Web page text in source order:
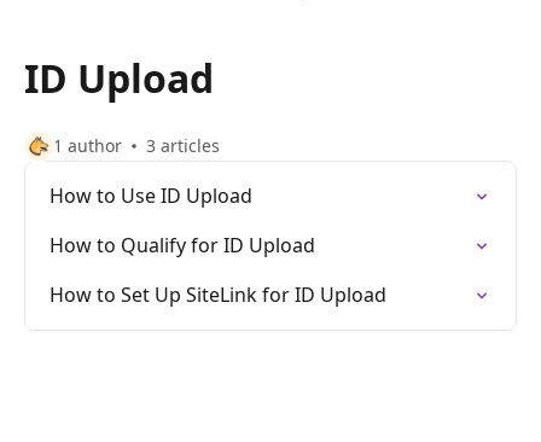
ID Upload
1 author 3 articles
How to Use ID Upload
How to Qualify for ID Upload
How to Set Up SiteLink for ID Upload